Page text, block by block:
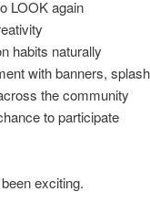
LOOK again
habits naturally
with banners,
the community
to participate
exciting.